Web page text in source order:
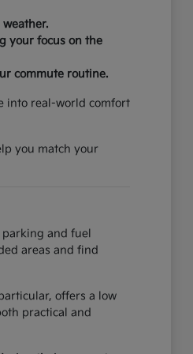
your focus on the
commute routine.
into real-world comfort
you match your
and fuel
areas and find
offers a low
practical and